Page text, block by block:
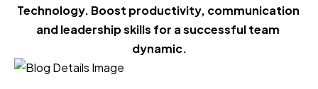
Technology. Boost productivity, communication
and leadership skills for a successful team
dynamic.